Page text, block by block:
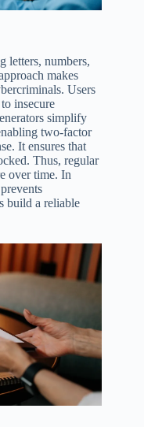
letters, numbers,
makes
Users
insecure
simplify
two-factor
It ensures that
Thus, regular
over time. In
build a reliable